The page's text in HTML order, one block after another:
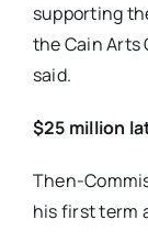
supporting
the Cain Arts
said.
$25 million
Then-
his first term